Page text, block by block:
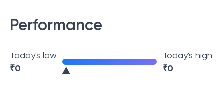
Performance
Today's low
₹0
Today's high
₹0